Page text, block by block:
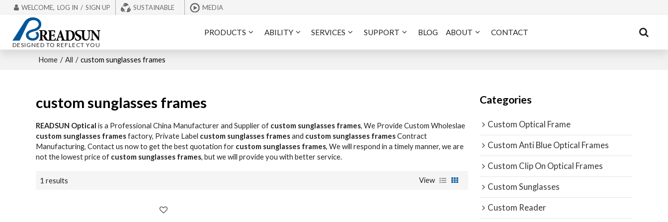
WELCOME, LOG IN / SIGN UP SUSTAINABLE MEDIA
DESIGNED TO REFLECT YOU
PRODUCTS ABILITY SERVICES SUPPORT BLOG ABOUT CONTACT
Home / All / custom sunglasses frames
custom sunglasses frames
READSUN Optical is a Professional China Manufacturer and Supplier of custom sunglasses frames, We Provide Custom Wholeslae
custom sunglasses framesfactory, Private Label custom sunglasses framesand custom sunglasses framesContract
Manufacturing, Contact us now to get the best quotation for custom sunglasses frames, We will respond in a timely manner, we are
not the lowest price of custom sunglasses frames, but we will provide you with better service.
1 results View
Categories
Custom Optical Frame
Custom Anti Blue Optical Frames
Custom Clip On Optical Frames
Custom Sunglasses
Custom Reader